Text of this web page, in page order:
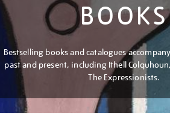
BOOKS
Bestselling books and catalogues
past and present, including Ithell
The Expressionists.